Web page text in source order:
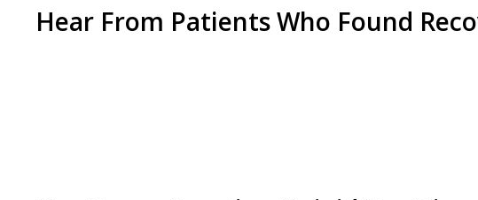
Hear From Patients Who Found